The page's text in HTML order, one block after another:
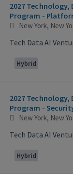
2027
Program -
New York, New
Tech Data AI
Hybrid
2027
Program -
New York, New
Tech Data AI
Hybrid